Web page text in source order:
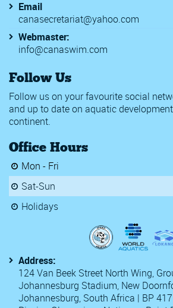
Email
canasecretariat@yahoo.com
Webmaster:
info@canaswim.com
Follow Us
Follow us on your favourite social
and up to date on aquatic
continent.
Office Hours
Mon - Fri
Sat-Sun
Holidays
Address:
124 Van Beek Street North Wing,
Johannesburg Stadium, New
Johannesburg, South Africa | BP